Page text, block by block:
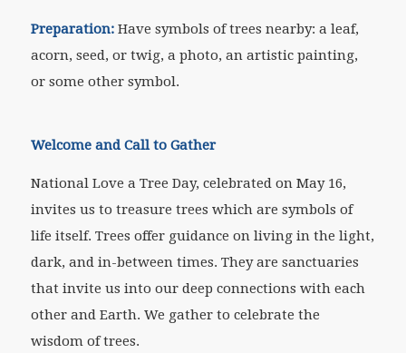
Preparation: Have symbols of trees nearby: a leaf,
acorn, seed, or twig, a photo, an artistic painting,
or some other symbol.
Welcome and Call to Gather
National Love a Tree Day, celebrated on May 16,
invites us to treasure trees which are symbols of
life itself. Trees offer guidance on living in the light,
dark, and in-between times. They are sanctuaries
that invite us into our deep connections with each
other and Earth. We gather to celebrate the
wisdom of trees.